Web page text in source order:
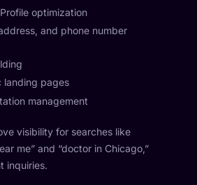
optimization
and phone number
landing pages
management
visibility for searches like
me” and “doctor in Chicago,”
inquiries.